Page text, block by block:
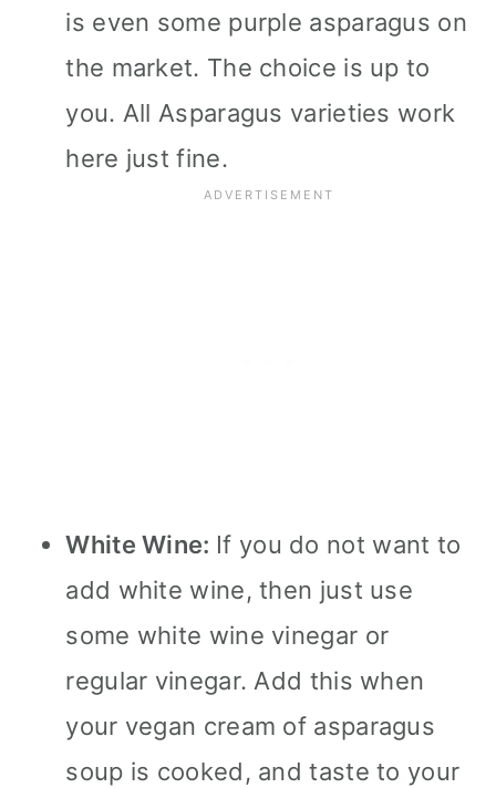
is even some purple asparagus on
the market. The choice is up to
you. All Asparagus varieties work
here just fine.
White Wine: If you do not want to
add white wine, then just use
some white wine vinegar or
regular vinegar. Add this when
your vegan cream of asparagus
soup is cooked, and taste to your